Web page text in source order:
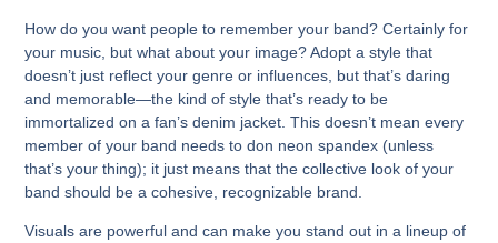
How do you want people to remember your band? Certainly for
your music, but what about your image? Adopt a style that
doesn’t just reflect your genre or influences, but that’s daring
and memorable—the kind of style that’s ready to be
immortalized on a fan’s denim jacket. This doesn’t mean every
member of your band needs to don neon spandex (unless
that’s your thing); it just means that the collective look of your
band should be a cohesive, recognizable brand.
Visuals are powerful and can make you stand out in a lineup of